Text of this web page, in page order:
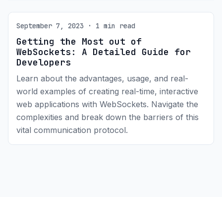
September 7, 2023 · 1 min read
Getting the Most out of
WebSockets: A Detailed Guide for
Developers
Learn about the advantages, usage, and real-
world examples of creating real-time, interactive
web applications with WebSockets. Navigate the
complexities and break down the barriers of this
vital communication protocol.